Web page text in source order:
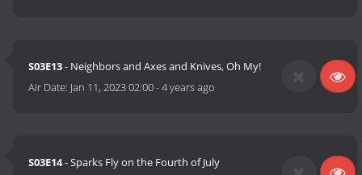
S03E13- Neighbors and Axes and Knives, Oh My!
Air Date: Jan 11, 2023 02:00-4 years ago
S03E14- Sparks Fly on the Fourth of July